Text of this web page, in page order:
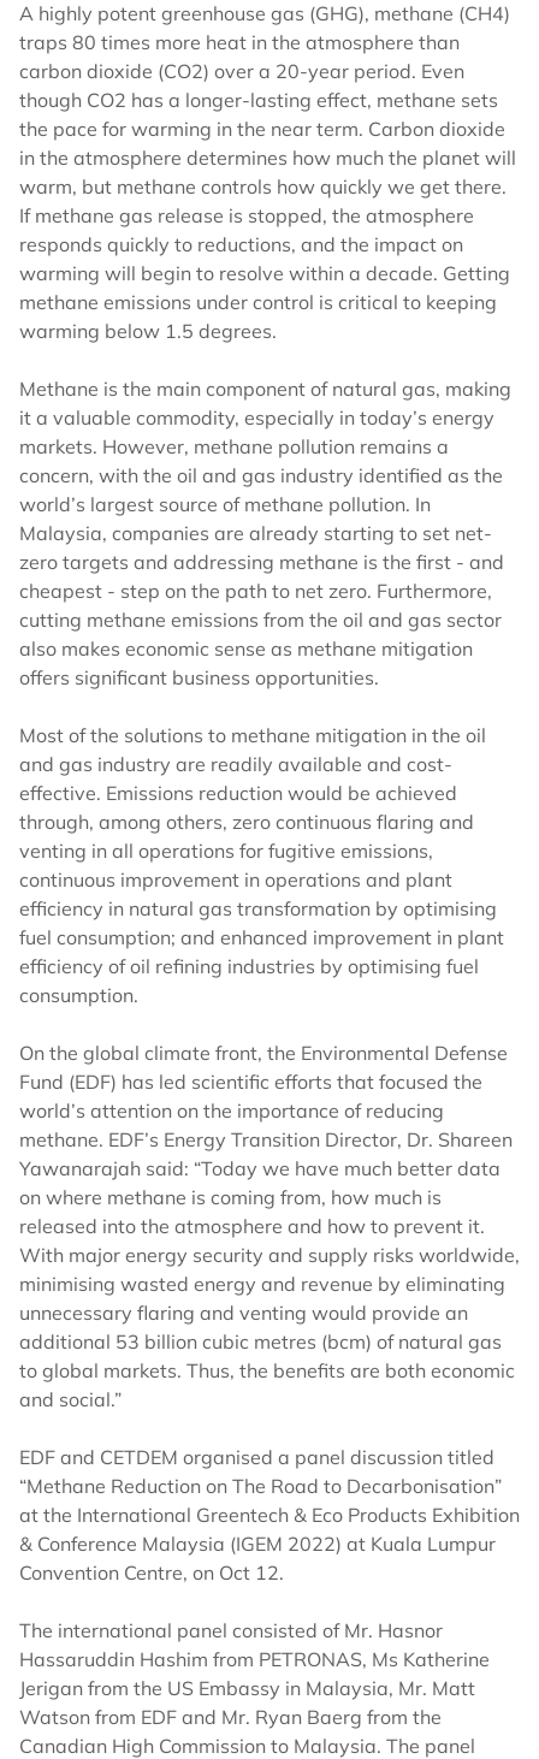
A highly potent greenhouse gas (GHG), methane (CH4)
traps 80 times more heat in the atmosphere than
carbon dioxide (CO2) over a 20-year period. Even
though CO2 has a longer-lasting effect, methane sets
the pace for warming in the near term. Carbon dioxide
in the atmosphere determines how much the planet will
warm, but methane controls how quickly we get there.
If methane gas release is stopped, the atmosphere
responds quickly to reductions, and the impact on
warming will begin to resolve within a decade. Getting
methane emissions under control is critical to keeping
warming below 1.5 degrees.
Methane is the main component of natural gas, making
it a valuable commodity, especially in today’s energy
markets. However, methane pollution remains a
concern, with the oil and gas industry identified as the
world’s largest source of methane pollution. In
Malaysia, companies are already starting to set net-
zero targets and addressing methane is the first - and
cheapest - step on the path to net zero. Furthermore,
cutting methane emissions from the oil and gas sector
also makes economic sense as methane mitigation
offers significant business opportunities.
Most of the solutions to methane mitigation in the oil
and gas industry are readily available and cost-
effective. Emissions reduction would be achieved
through, among others, zero continuous flaring and
venting in all operations for fugitive emissions,
continuous improvement in operations and plant
efficiency in natural gas transformation by optimising
fuel consumption; and enhanced improvement in plant
efficiency of oil refining industries by optimising fuel
consumption.
On the global climate front, the Environmental Defense
Fund (EDF) has led scientific efforts that focused the
world’s attention on the importance of reducing
methane. EDF’s Energy Transition Director, Dr. Shareen
Yawanarajah said: “Today we have much better data
on where methane is coming from, how much is
released into the atmosphere and how to prevent it.
With major energy security and supply risks worldwide,
minimising wasted energy and revenue by eliminating
unnecessary flaring and venting would provide an
additional 53 billion cubic metres (bcm) of natural gas
to global markets. Thus, the benefits are both economic
and social.”
EDF and CETDEM organised a panel discussion titled
“Methane Reduction on The Road to Decarbonisation”
at the International Greentech & Eco Products Exhibition
& Conference Malaysia (IGEM 2022) at Kuala Lumpur
Convention Centre, on Oct 12.
The international panel consisted of Mr. Hasnor
Hassaruddin Hashim from PETRONAS, Ms Katherine
Jerigan from the US Embassy in Malaysia, Mr. Matt
Watson from EDF and Mr. Ryan Baerg from the
Canadian High Commission to Malaysia. The panel